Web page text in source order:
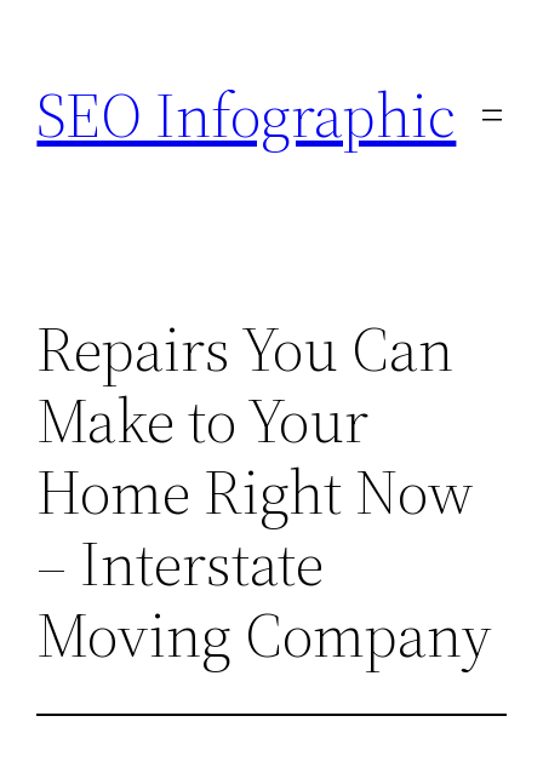
content
SEO Infographic
Repairs You Can
Make to Your
Home Right Now
– Interstate
Moving Company